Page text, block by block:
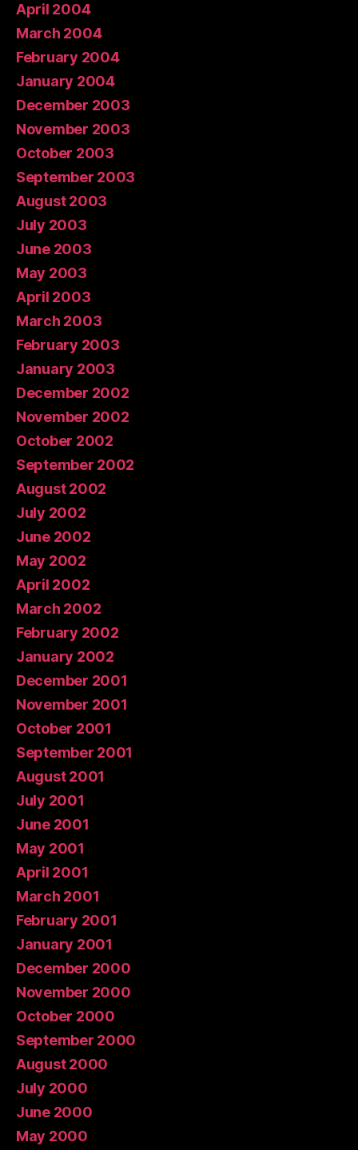
April 2004
March 2004
February 2004
January 2004
December 2003
November 2003
October 2003
September 2003
August 2003
July 2003
June 2003
May 2003
April 2003
March 2003
February 2003
January 2003
December 2002
November 2002
October 2002
September 2002
August 2002
July 2002
June 2002
May 2002
April 2002
March 2002
February 2002
January 2002
December 2001
November 2001
October 2001
September 2001
August 2001
July 2001
June 2001
May 2001
April 2001
March 2001
February 2001
January 2001
December 2000
November 2000
October 2000
September 2000
August 2000
July 2000
June 2000
May 2000